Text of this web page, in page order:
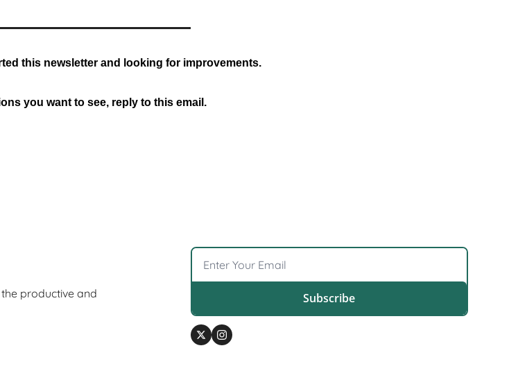
this newsletter and looking for improvements.
you want to see, reply to this email.
productive and
Subscribe